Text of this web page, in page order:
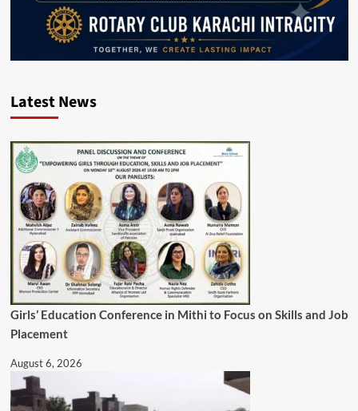
Latest News
Girls’ Education Conference in Mithi to Focus on Skills and Job
Placement
August 6, 2026